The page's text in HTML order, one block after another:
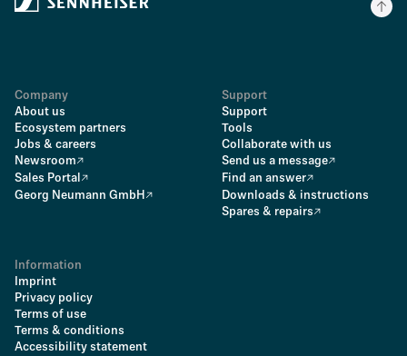
Company
About us
Ecosystem partners
Jobs & careers
Newsroom
Sales Portal
Georg Neumann GmbH
Support
Support
Tools
Collaborate with us
Send us a message
Find an answer
Downloads & instructions
Spares & repairs
Information
Imprint
Privacy policy
Terms of use
Terms & conditions
Accessibility statement